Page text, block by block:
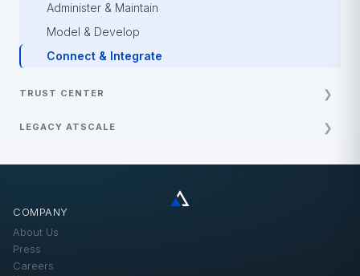
Administer & Maintain
Model & Develop
Connect & Integrate
TRUST CENTER
LEGACY ATSCALE
How-Tos
Technical Solutions
COMPANY
About Us
Press
Careers